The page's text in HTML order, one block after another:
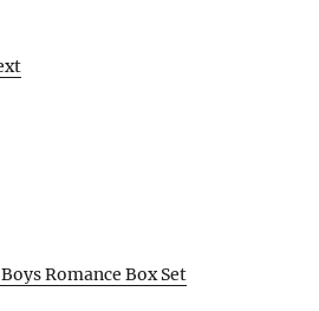
Romance Box Set